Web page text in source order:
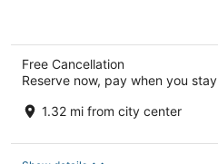
Free Cancellation
Reserve now, pay when you stay
1.32 mi from city center